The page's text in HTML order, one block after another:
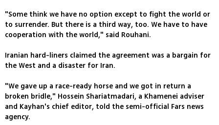
"Some think we have no option except to fight the world or
to surrender. But there is a third way, too. We have to have
cooperation with the world," said Rouhani.
Iranian hard-liners claimed the agreement was a bargain for
the West and a disaster for Iran.
"We gave up a race-ready horse and we got in return a
broken bridle," Hossein Shariatmadari, a Khamenei adviser
and Kayhan's chief editor, told the semi-official Fars news
agency.